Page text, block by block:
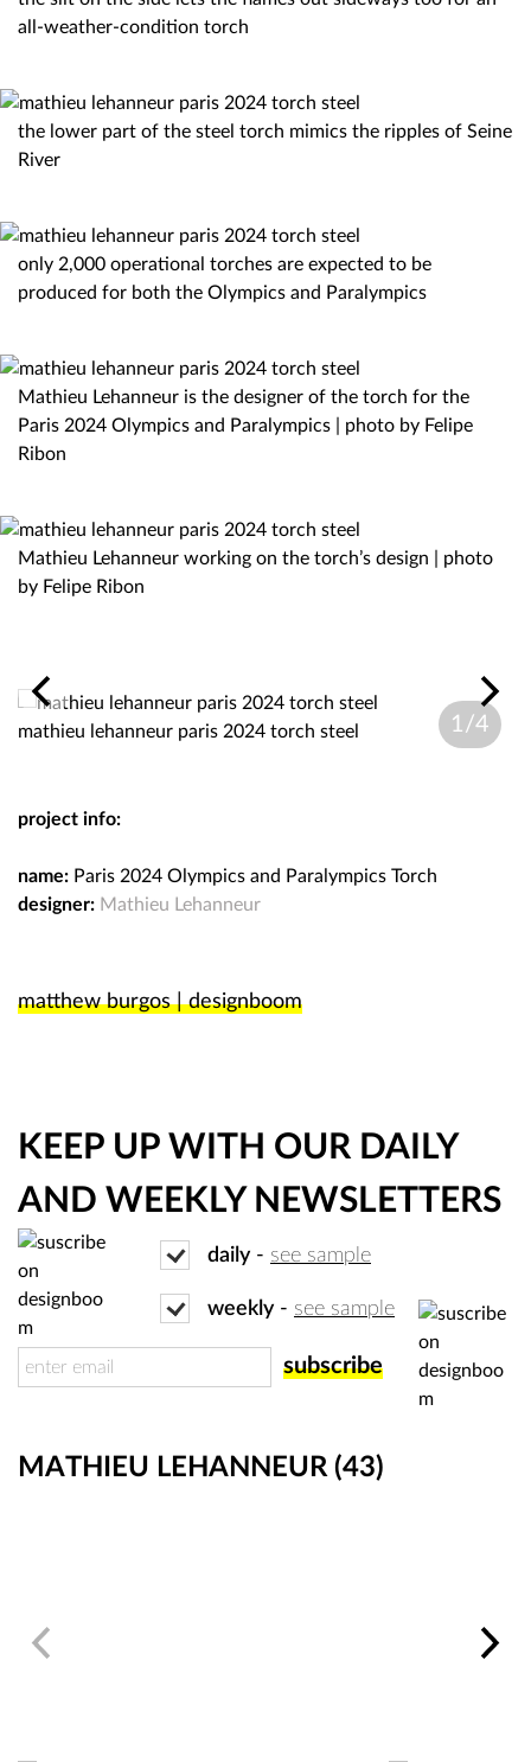
all-weather-condition torch
the lower part of the steel torch mimics the ripples of Seine
River
only 2,000 operational torches are expected to be
produced for both the Olympics and Paralympics
Mathieu Lehanneur is the designer of the torch for the
Paris 2024 Olympics and Paralympics | photo by Felipe
Ribon
Mathieu Lehanneur working on the torch’s design | photo
by Felipe Ribon
1/4
mathieu lehanneur paris 2024 torch steel
project info:
name: Paris 2024 Olympics and Paralympics Torch
designer: Mathieu Lehanneur
matthew burgos | designboom
KEEP UP WITH OUR DAILY
AND WEEKLY NEWSLETTERS
daily - see sample
weekly - see sample
MATHIEU LEHANNEUR (43)